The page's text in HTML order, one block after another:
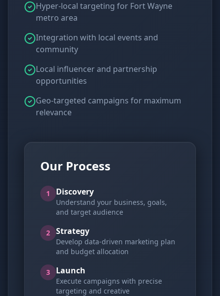
Hyper-local targeting for Fort Wayne
metro area
Integration with local events and
community
Local influencer and partnership
opportunities
Geo-targeted campaigns for maximum
relevance
Our Process
1 Discovery
Understand your business, goals,
and target audience
2 Strategy
Develop data-driven marketing plan
and budget allocation
3 Launch
Execute campaigns with precise
targeting and creative